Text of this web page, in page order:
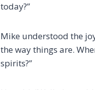
today?”
Mike understood the
the way things are.
spirits?”